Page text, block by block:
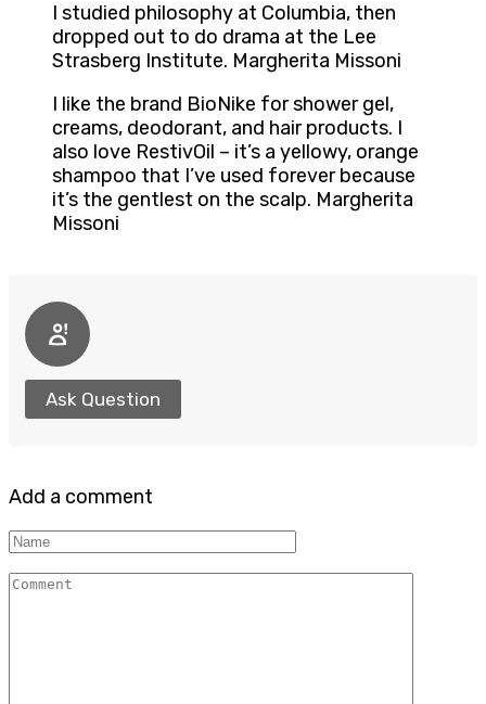
I studied philosophy at Columbia, then
dropped out to do drama at the Lee
Strasberg Institute. Margherita Missoni
I like the brand BioNike for shower gel,
creams, deodorant, and hair products. I
also love RestivOil – it’s a yellowy, orange
shampoo that I’ve used forever because
it’s the gentlest on the scalp. Margherita
Missoni
Ask Question
Add a comment
Name
Comment